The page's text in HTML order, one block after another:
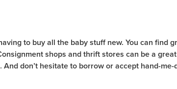
to buy all the baby stuff new. You can find
shops and thrift stores can be a
don’t hesitate to borrow or accept hand-